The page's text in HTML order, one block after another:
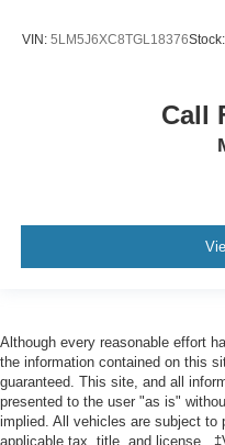
VIN: 5LM5J6XC8TGL18376Stock:
Call
Although every reasonable effort
the information contained on this
guaranteed. This site, and all
presented to the user "as is"
implied. All vehicles are subject to
applicable tax, title, and license..